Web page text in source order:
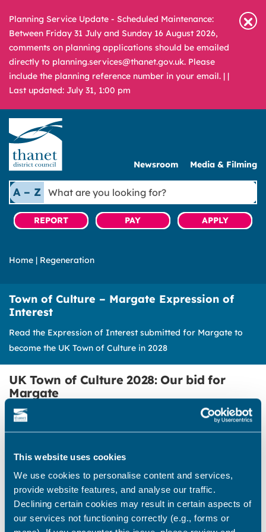
This website uses cookies
We use cookies to personalise content and services,
provide website features, and analyse our traffic.
Declining certain cookies may result in certain aspects of
our services not functioning correctly (e.g., forms or
Planning Service Update - Scheduled Maintenance:
Between Friday 31 July and Sunday 16 August 2026,
comments on planning applications should be emailed
directly to planning.services@thanet.gov.uk. Please
include the planning reference number in your email. | |
Last updated: July 31, 1:00 pm
Newsroom Media & Filming
A – Z
What
are
you
looking
REPORT PAY APPLY
Home | Regeneration
Town of Culture – Margate Expression of
Interest
Read the Expression of Interest submitted for Margate to
become the UK Town of Culture in 2028
UK Town of Culture 2028: Our bid for
Margate
We are pleased to share the expression of
interest submitted for Margate to become the
This ambitious bid follows the incredible
community support shown during the recent
Isle of Culture campaign.
The district-wide bid for City of Culture was not